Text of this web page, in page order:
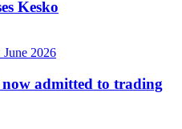
Kesko
June 2026
admitted to trading